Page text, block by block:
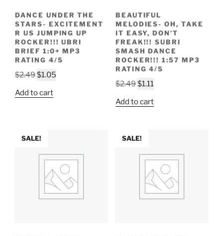
DANCE UNDER THE
STARS- EXCITEMENT
R US JUMPING UP
ROCKER!!! UBRI
BRIEF 1:0+ MP3
RATING 4/5
$2.49Original
was:
$1.05
Add to cart
BEAUTIFUL
MELODIES- OH, TAKE
IT EASY, DON’T
FREAK!!! SUBRI
SMASH DANCE
ROCKER!!! 1:57 MP3
RATING 4/5
$2.49Original
was:
$1.11Current
is:
Add to cart
SALE! SALE!